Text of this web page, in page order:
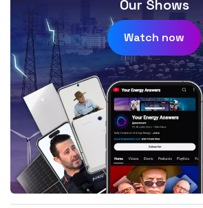
Our Shows
Watch now